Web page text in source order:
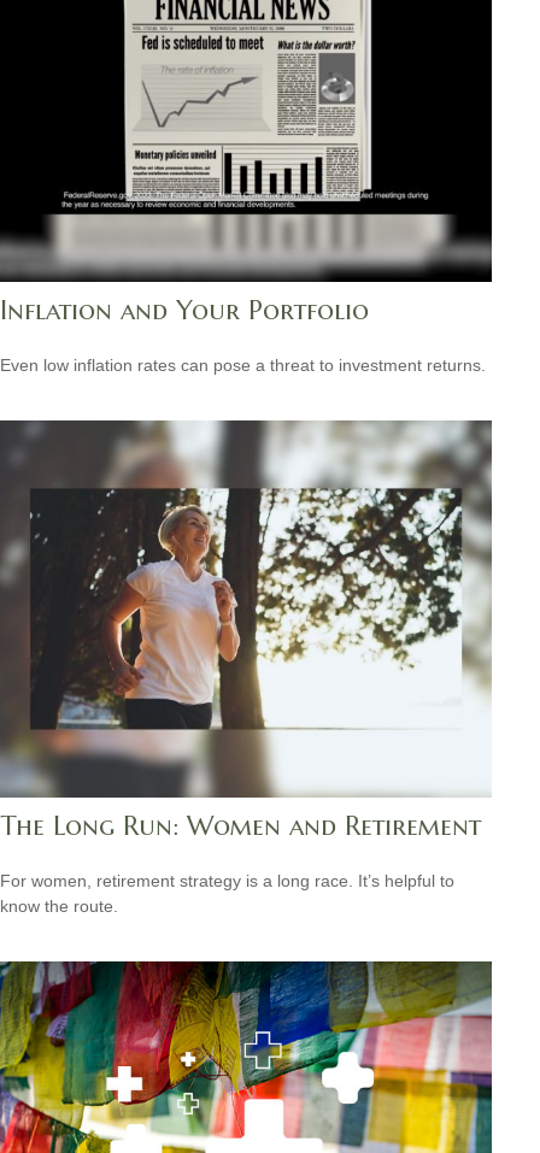
Inflation and Your Portfolio
Even low inflation rates can pose a threat to investment returns.
The Long Run: Women and Retirement
For women, retirement strategy is a long race. It’s helpful to
know the route.